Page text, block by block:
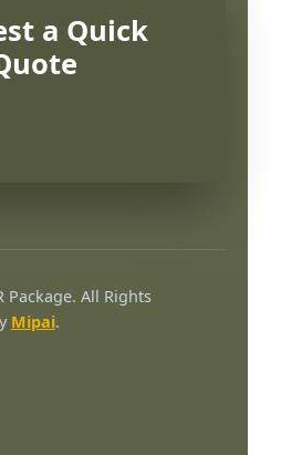
a Quick
Package. All Rights
Mipai.